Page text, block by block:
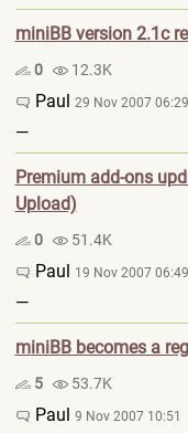
miniBB version 2.1c
0 12.3K
Paul 29 Nov 2007 06:29
—
Premium add-ons
Upload)
0 51.4K
Paul 19 Nov 2007 06:49
—
miniBB becomes a
5 53.7K
Paul 9 Nov 2007 10:51